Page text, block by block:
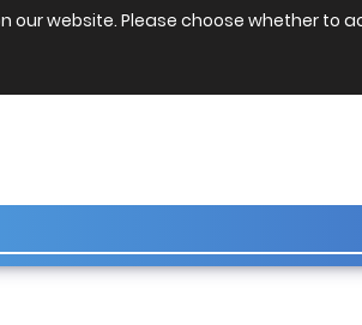
our website. Please choose whether to